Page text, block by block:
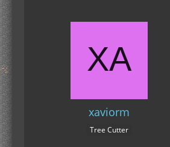
xaviorm
Tree Cutter